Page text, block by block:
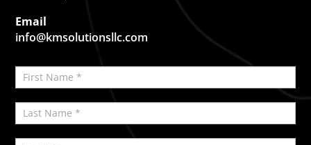
Email
info@kmsolutionsllc.com
Contact
Us
you
are
human,
leave